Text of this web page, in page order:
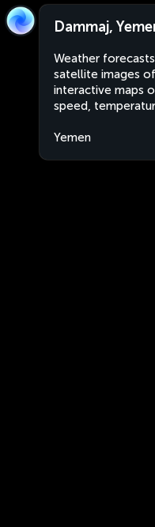
Dammaj,
Weather
satellite images
interactive maps
speed,
Yemen